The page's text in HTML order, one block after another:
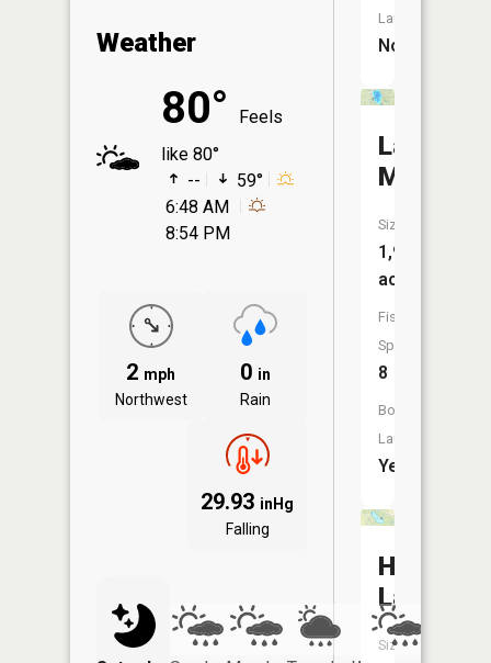
Weather
80°
Feels
like 80°
--
59°
6:48 AM
8:54 PM
2 mph
Northwest
0 in
Rain
29.93 inHg
Falling
Launch:
No
Lake
Size:
1,906
acres
Fish
Species:
8
Boat
Launch:
Yes
Hartz
Lake
Size: